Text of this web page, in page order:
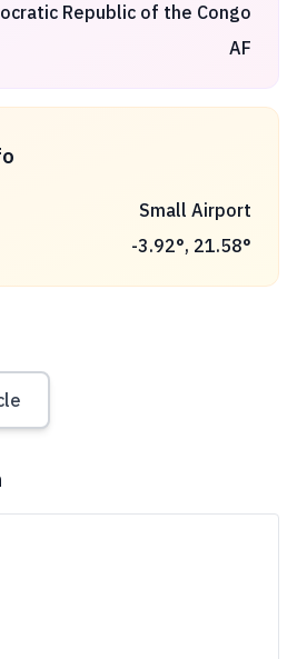
Republic of the Congo
AF
Small Airport
-3.92°, 21.58°